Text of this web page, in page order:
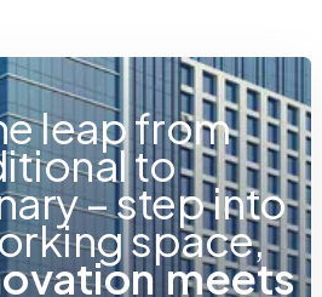
leap from
to
– step into
space,
ovation meets